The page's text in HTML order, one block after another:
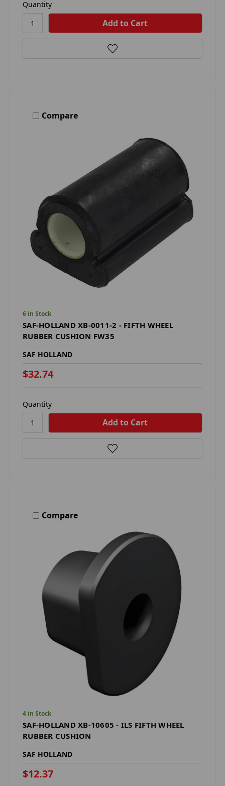
Quantity
Compare
6 in Stock
SAF-HOLLAND XB-0011-2 - FIFTH WHEEL
RUBBER CUSHION FW35
SAF HOLLAND
$32.74
Quantity
Compare
4 in Stock
SAF-HOLLAND XB-10605 - ILS FIFTH WHEEL
RUBBER CUSHION
SAF HOLLAND
$12.37